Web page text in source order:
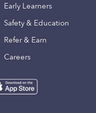
Early Learners
Safety & Education
Refer & Earn
Careers